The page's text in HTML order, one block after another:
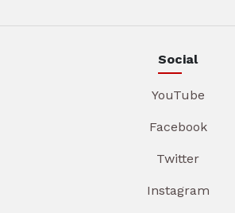
Social
YouTube
Facebook
Twitter
Instagram